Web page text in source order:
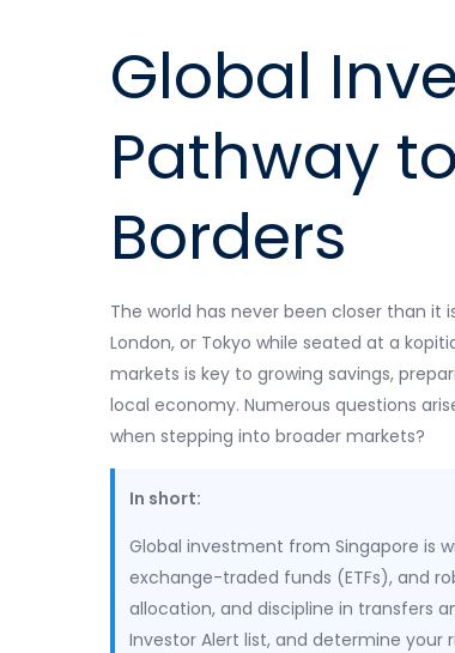
Global
Pathway
Borders
The world has never been closer than it
London, or Tokyo while seated at a
markets is key to growing savings,
local economy. Numerous questions
when stepping into broader markets?
In short:
Global investment from Singapore is
exchange-traded funds (ETFs), and
allocation, and discipline in transfers
Investor Alert list, and determine your